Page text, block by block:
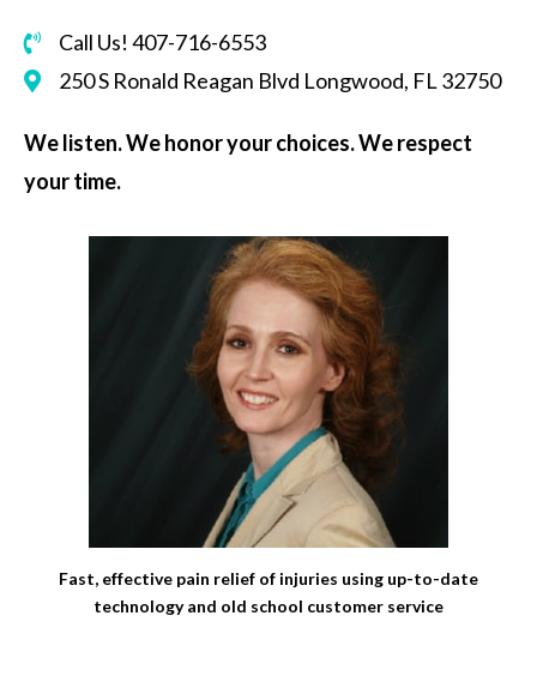
Call Us! 407-716-6553
250 S Ronald Reagan Blvd Longwood, FL 32750
We listen. We honor your choices. We respect
your time.
Fast, effective pain relief of injuries using up-to-date
technology and old school customer service